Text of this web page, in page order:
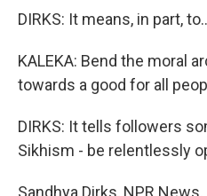
DIRKS: It means, in part,
KALEKA: Bend the moral
towards a good for all
DIRKS: It tells followers
Sikhism - be relentlessly
Sandhya Dirks, NPR News.